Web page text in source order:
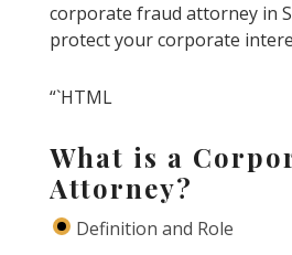
corporate fraud attorney in
protect your corporate
“`HTML
What is a
Attorney?
Definition and Role